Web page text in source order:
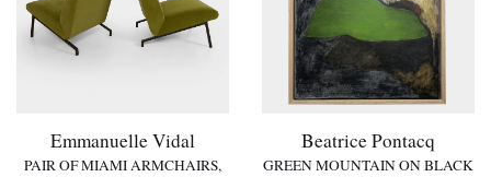
Emmanuelle Vidal
PAIR OF MIAMI ARMCHAIRS,
Beatrice Pontacq
GREEN MOUNTAIN ON BLACK